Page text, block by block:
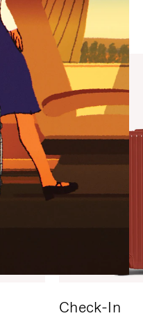
Check-In